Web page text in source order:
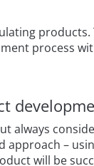
process
always
approach –
will be